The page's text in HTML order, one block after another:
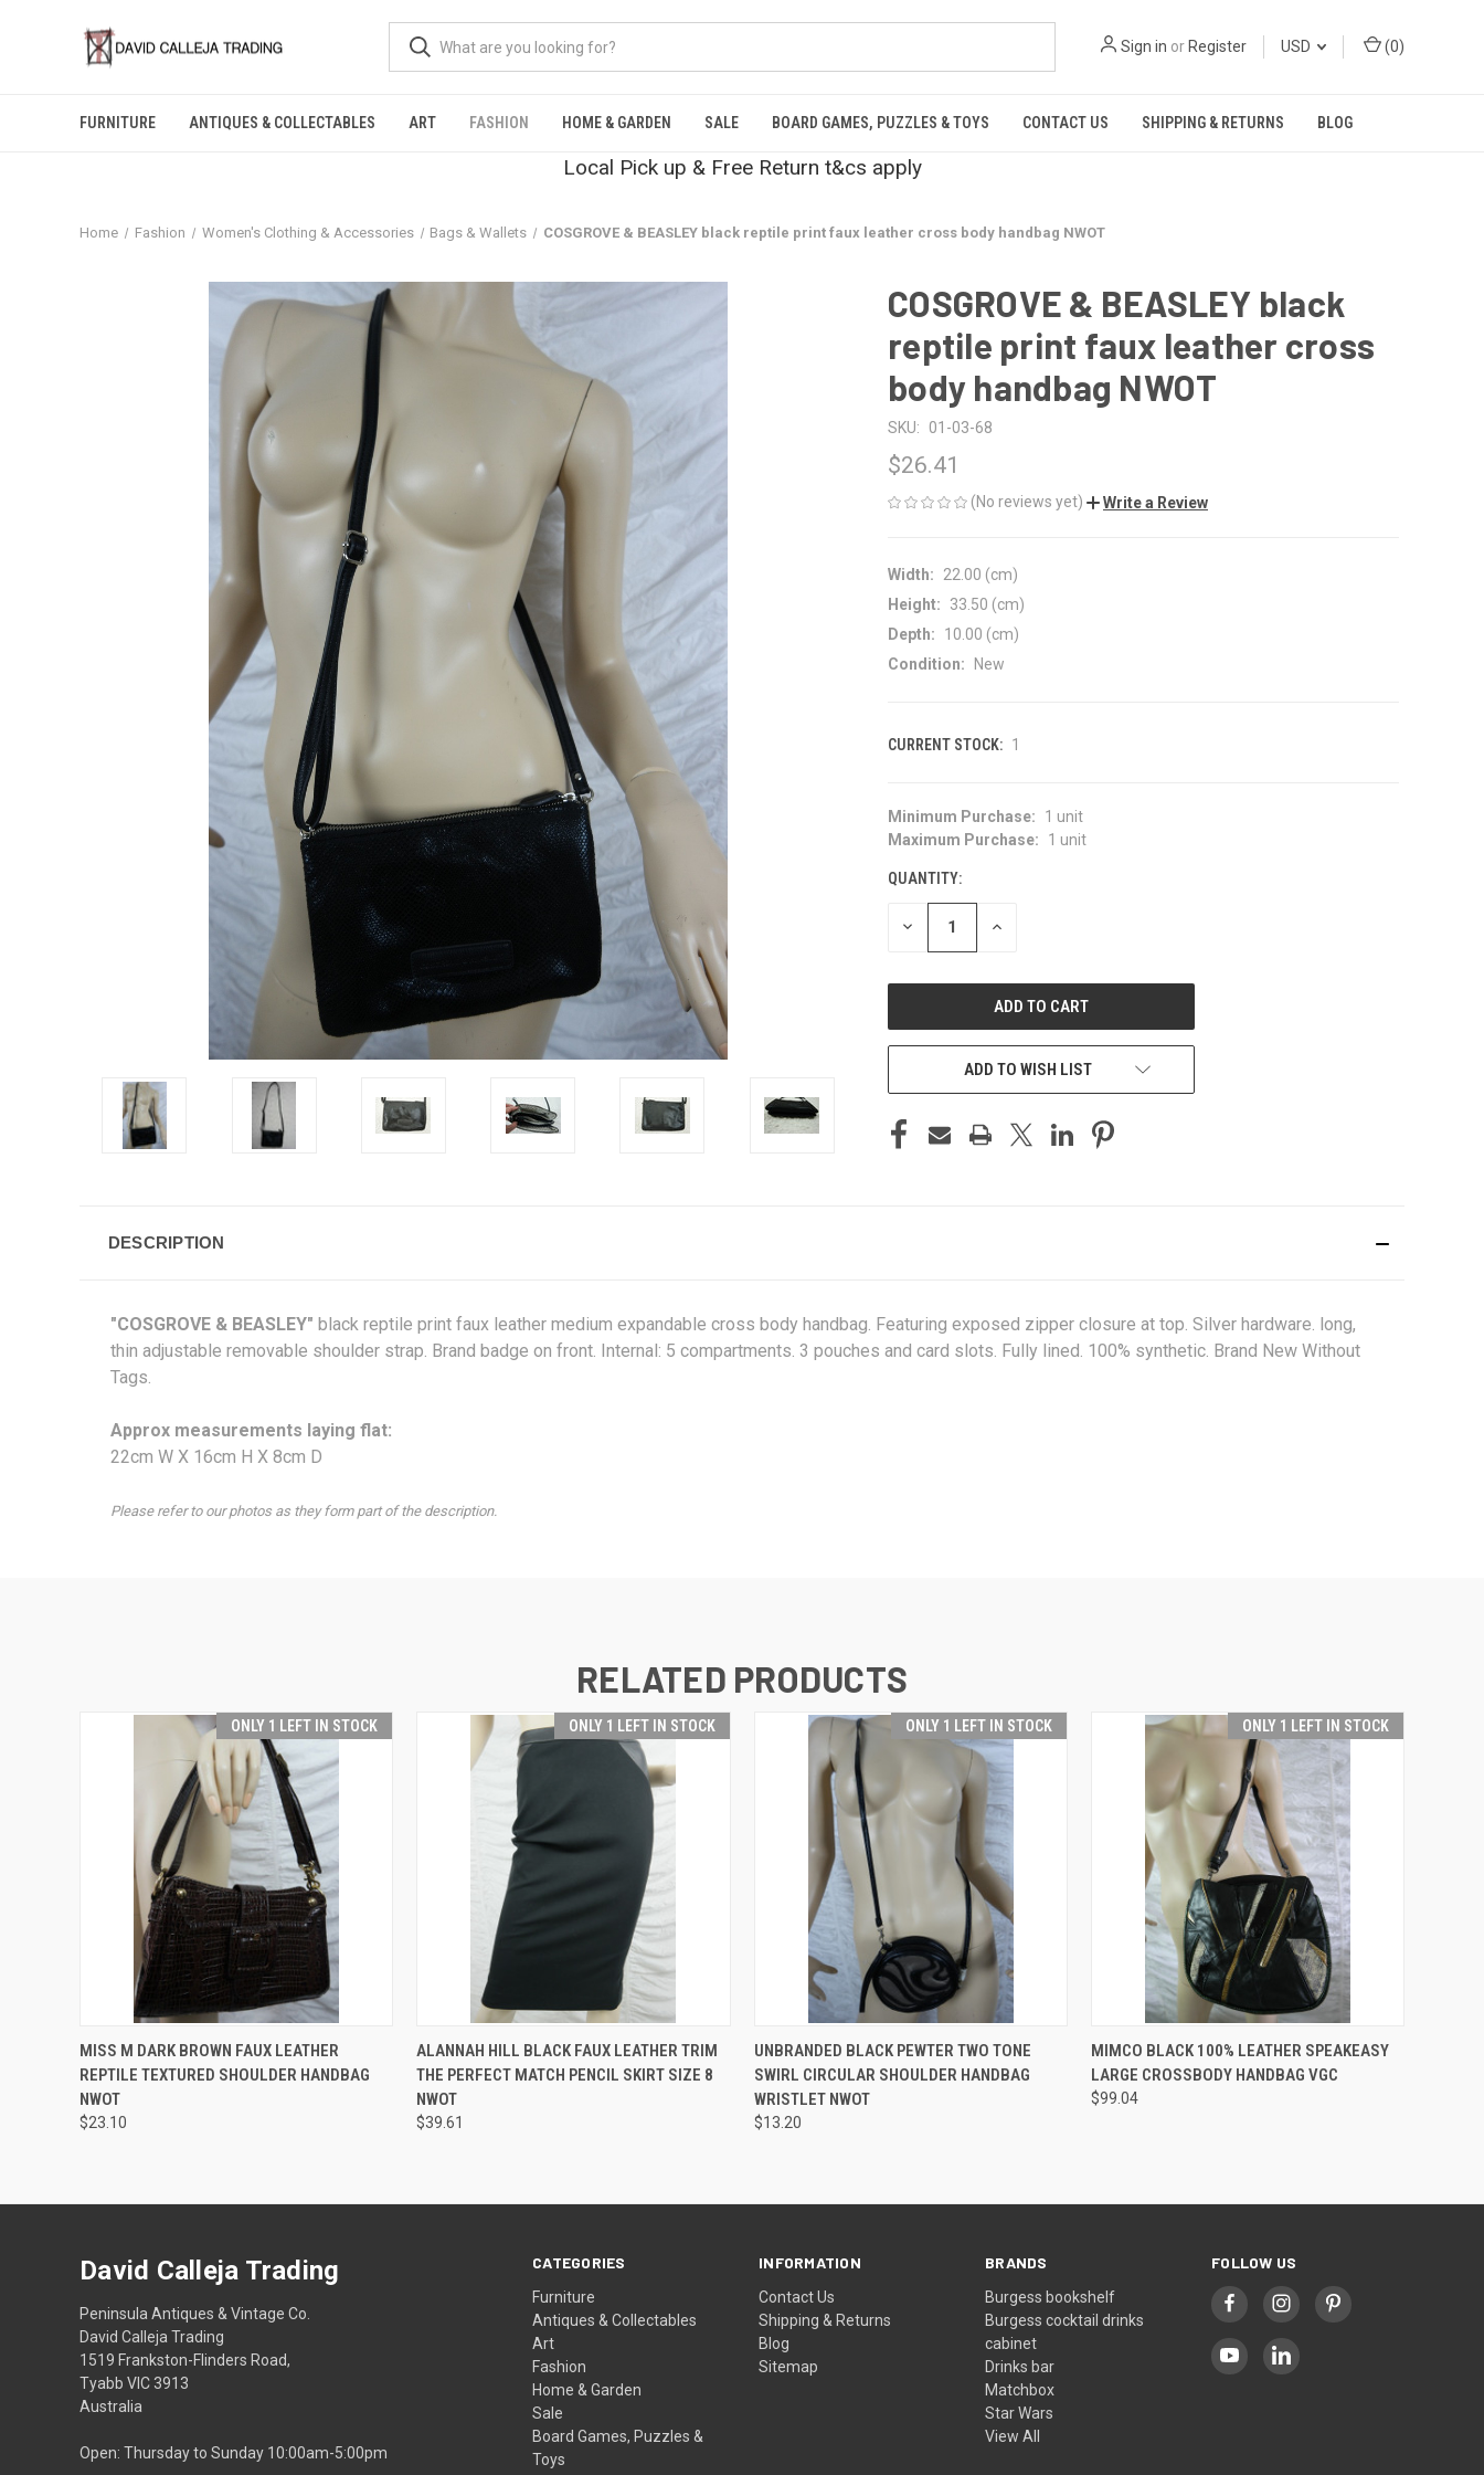
Sign in or Register USD (0)
FURNITURE ANTIQUES & COLLECTABLES ART FASHION HOME & GARDEN SALE BOARD GAMES, PUZZLES & TOYS CONTACT US SHIPPING & RETURNS BLOG
Local Pick up & Free Return t&cs apply
Home Fashion Women's Clothing & Accessories Bags & Wallets COSGROVE & BEASLEY black reptile print faux leather cross body handbag NWOT
COSGROVE & BEASLEY black
reptile print faux leather cross
body handbag NWOT
SKU: 01-03-68
$26.41
(No reviews yet) Write a Review
Width:
22.00 (cm)
Height:
33.50 (cm)
Depth:
10.00 (cm)
Condition:
New
CURRENT STOCK: 1
Minimum Purchase:
1 unit
Maximum Purchase:
1 unit
QUANTITY:
DECREASE INCREASE
ADD TO WISH LIST
DESCRIPTION
"COSGROVE & BEASLEY" black reptile print faux leather medium expandable cross body handbag. Featuring exposed zipper closure at top. Silver hardware. long,
thin adjustable removable shoulder strap. Brand badge on front. Internal: 5 compartments. 3 pouches and card slots. Fully lined. 100% synthetic. Brand New Without
Tags.
Approx measurements laying flat:
22cm W X 16cm H X 8cm D
Please refer to our photos as they form part of the description.
RELATED PRODUCTS
ONLY 1 LEFT IN STOCK
QUICK VIEW ADD TO CART
MISS M DARK BROWN FAUX LEATHER
REPTILE TEXTURED SHOULDER HANDBAG
NWOT
$23.10
ONLY 1 LEFT IN STOCK
QUICK VIEW ADD TO CART
ALANNAH HILL BLACK FAUX LEATHER TRIM
THE PERFECT MATCH PENCIL SKIRT SIZE 8
NWOT
$39.61
ONLY 1 LEFT IN STOCK
QUICK VIEW ADD TO CART
UNBRANDED BLACK PEWTER TWO TONE
SWIRL CIRCULAR SHOULDER HANDBAG
WRISTLET NWOT
$13.20
ONLY 1 LEFT IN STOCK
QUICK VIEW ADD TO CART
MIMCO BLACK 100% LEATHER SPEAKEASY
LARGE CROSSBODY HANDBAG VGC
$99.04
CATEGORIES
Furniture
Antiques & Collectables
Art
Fashion
Home & Garden
Sale
Board Games, Puzzles &
Toys
INFORMATION
Contact Us
Shipping & Returns
Blog
Sitemap
BRANDS
Burgess bookshelf
Burgess cocktail drinks
cabinet
Drinks bar
Matchbox
Star Wars
View All
FOLLOW US
David Calleja Trading
Peninsula Antiques & Vintage Co.
David Calleja Trading
1519 Frankston-Flinders Road,
Tyabb VIC 3913
Australia
Open: Thursday to Sunday 10:00am-5:00pm